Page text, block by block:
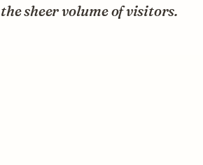
the sheer volume of visitors.